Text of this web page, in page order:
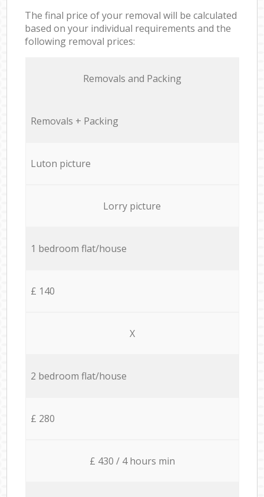
The final price of your removal will be calculated
based on your individual requirements and the
following removal prices:
Removals and Packing
Removals + Packing
Luton picture
Lorry picture
1 bedroom flat/house
£ 140
X
2 bedroom flat/house
£ 280
£ 430 / 4 hours min